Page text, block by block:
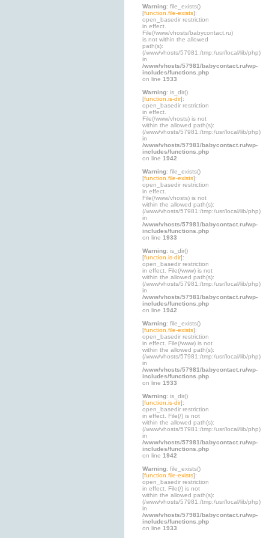
Warning: file_exists()
[function.file-exists]:
open_basedir restriction
in effect.
File(/www/vhosts/babycontact.ru)
is not within the allowed
path(s):
(/www/vhosts/57981:/tmp:/usr/local/lib/php)
in
/www/vhosts/57981/babycontact.ru/wp-
includes/functions.php
on line 1933
Warning: is_dir()
[function.is-dir]:
open_basedir restriction
in effect.
File(/www/vhosts) is not
within the allowed path(s):
(/www/vhosts/57981:/tmp:/usr/local/lib/php)
in
/www/vhosts/57981/babycontact.ru/wp-
includes/functions.php
on line 1942
Warning: file_exists()
[function.file-exists]:
open_basedir restriction
in effect.
File(/www/vhosts) is not
within the allowed path(s):
(/www/vhosts/57981:/tmp:/usr/local/lib/php)
in
/www/vhosts/57981/babycontact.ru/wp-
includes/functions.php
on line 1933
Warning: is_dir()
[function.is-dir]:
open_basedir restriction
in effect. File(/www) is not
within the allowed path(s):
(/www/vhosts/57981:/tmp:/usr/local/lib/php)
in
/www/vhosts/57981/babycontact.ru/wp-
includes/functions.php
on line 1942
Warning: file_exists()
[function.file-exists]:
open_basedir restriction
in effect. File(/www) is not
within the allowed path(s):
(/www/vhosts/57981:/tmp:/usr/local/lib/php)
in
/www/vhosts/57981/babycontact.ru/wp-
includes/functions.php
on line 1933
Warning: is_dir()
[function.is-dir]:
open_basedir restriction
in effect. File(/) is not
within the allowed path(s):
(/www/vhosts/57981:/tmp:/usr/local/lib/php)
in
/www/vhosts/57981/babycontact.ru/wp-
includes/functions.php
on line 1942
Warning: file_exists()
[function.file-exists]:
open_basedir restriction
in effect. File(/) is not
within the allowed path(s):
(/www/vhosts/57981:/tmp:/usr/local/lib/php)
in
/www/vhosts/57981/babycontact.ru/wp-
includes/functions.php
on line 1933